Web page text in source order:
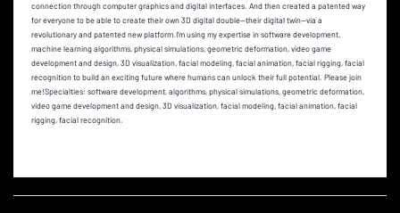
connection through computer graphics and digital interfaces. And then created a patented way
for everyone to be able to create their own 3D digital double—their digital twin—via a
revolutionary and patented new platform.I’m using my expertise in software development,
machine learning algorithms, physical simulations, geometric deformation, video game
development and design, 3D visualization, facial modeling, facial animation, facial rigging, facial
recognition to build an exciting future where humans can unlock their full potential. Please join
me!Specialties: software development, algorithms, physical simulations, geometric deformation,
video game development and design, 3D visualization, facial modeling, facial animation, facial
rigging, facial recognition.